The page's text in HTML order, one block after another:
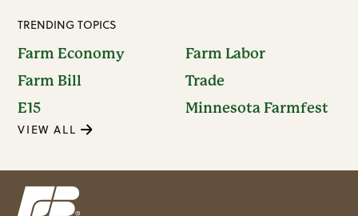
TRENDING TOPICS
Farm Economy
Farm Labor
Farm Bill
Trade
E15
Minnesota Farmfest
VIEW ALL